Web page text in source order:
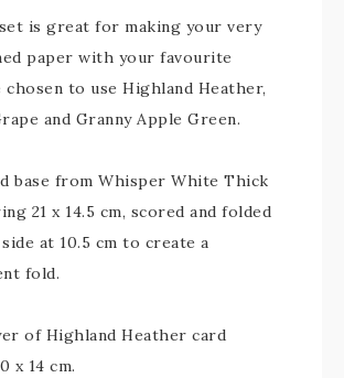
is great for making your very
paper with your favourite
chosen to use Highland Heather,
and Granny Apple Green.
base from Whisper White Thick
21 x 14.5 cm, scored and folded
at 10.5 cm to create a
fold.
of Highland Heather card
x 14 cm.